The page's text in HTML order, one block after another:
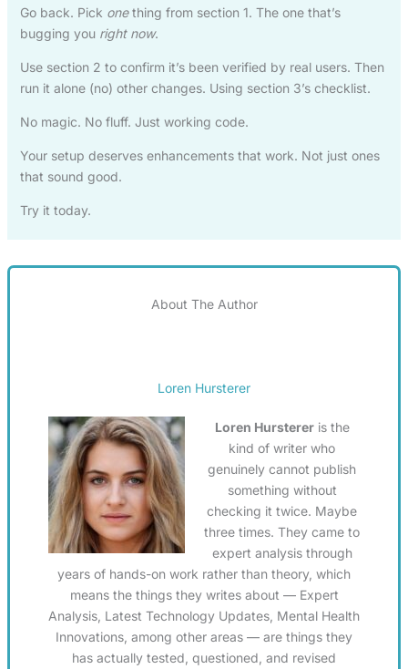
Go back. Pick onething from section 1. The one that’s
bugging you right now.
Use section 2 to confirm it’s been verified by real users. Then
run it alone (no) other changes. Using section 3’s checklist.
No magic. No fluff. Just working code.
Your setup deserves enhancements that work. Not just ones
that sound good.
Try it today.
About The Author
Loren Hursterer
Loren Hurstereris the
kind of writer who
genuinely cannot publish
something without
checking it twice. Maybe
three times. They came to
expert analysis through
years of hands-on work rather than theory, which
means the things they writes about — Expert
Analysis, Latest Technology Updates, Mental Health
Innovations, among other areas — are things they
has actually tested, questioned, and revised